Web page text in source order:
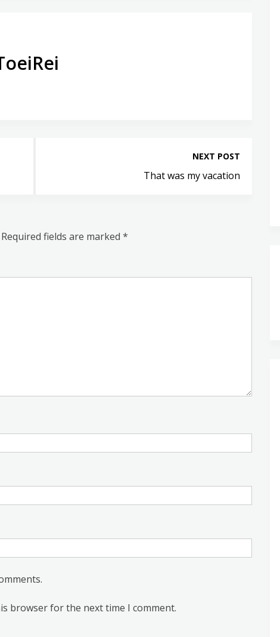
NEXT POST
That was my vacation
Required fields are marked *
browser for the next time I comment.